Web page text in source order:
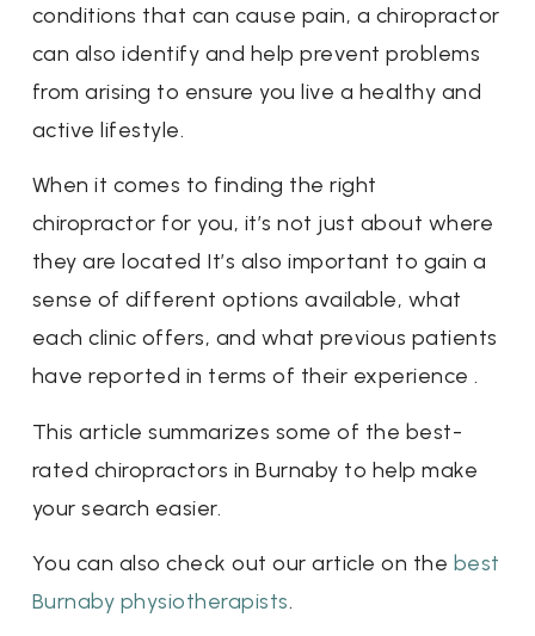
conditions that can cause pain, a chiropractor
can also identify and help prevent problems
from arising to ensure you live a healthy and
active lifestyle.
When it comes to finding the right
chiropractor for you, it’s not just about where
they are located It’s also important to gain a
sense of different options available, what
each clinic offers, and what previous patients
have reported in terms of their experience .
This article summarizes some of the best-
rated chiropractors in Burnaby to help make
your search easier.
You can also check out our article on the best
Burnaby physiotherapists.